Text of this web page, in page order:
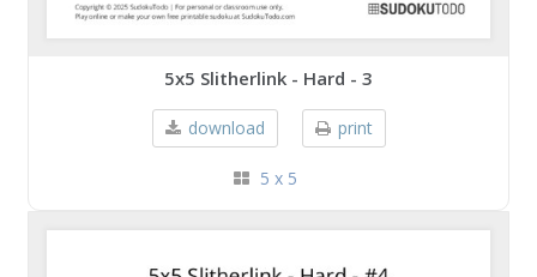
5x5 Slitherlink - Hard - 3
download print
5 x 5